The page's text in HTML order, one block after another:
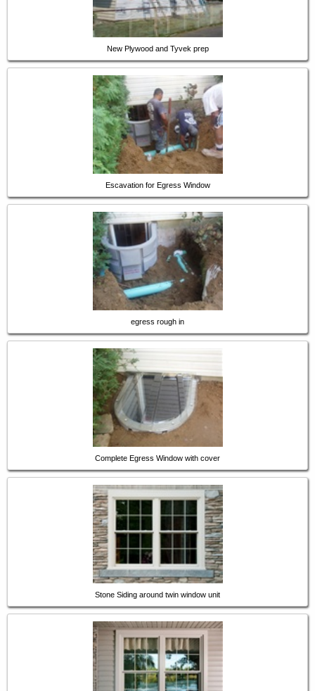
New Plywood and Tyvek prep
Escavation for Egress Window
egress rough in
Complete Egress Window with cover
Stone Siding around twin window unit